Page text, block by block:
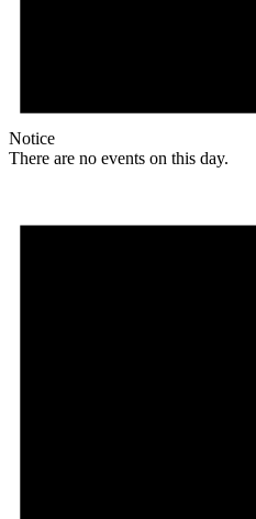
Notice
There are no events on this day.